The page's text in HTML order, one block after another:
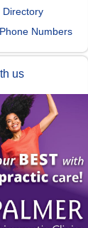
Directory
Numbers
us